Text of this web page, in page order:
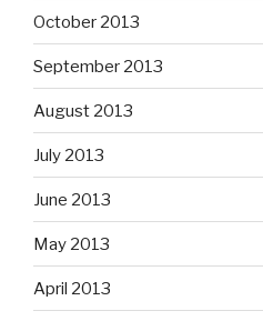
October 2013
September 2013
August 2013
July 2013
June 2013
May 2013
April 2013